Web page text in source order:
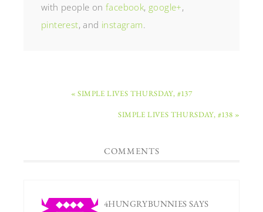
with people onfacebook, google+,
pinterest, and instagram.
« SIMPLE LIVES THURSDAY, #137
SIMPLE LIVES THURSDAY, #138 »
COMMENTS
4HUNGRYBUNNIES SAYS